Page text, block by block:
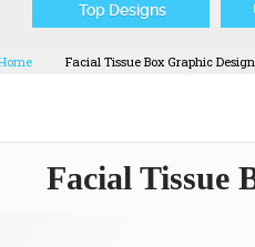
Top Designs
Facial Tissue Box Graphic
Facial Tissue